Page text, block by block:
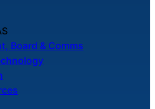
Board & Comms